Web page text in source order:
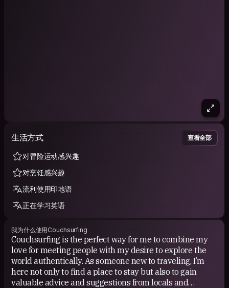
生活方式 查看全部
对冒险运动感兴趣
对烹饪感兴趣
流利使用印地语
正在学习英语
我为什么使用Couchsurfing
Couchsurfing is the perfect way for me to combine my
love for meeting people with my desire to explore the
world authentically. As someone new to traveling, I’m
here not only to find a place to stay but also to gain
valuable advice and suggestions from locals and